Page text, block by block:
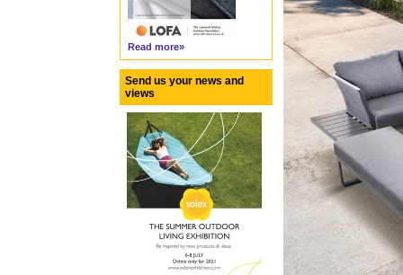
Read more»
Send us your news and
views